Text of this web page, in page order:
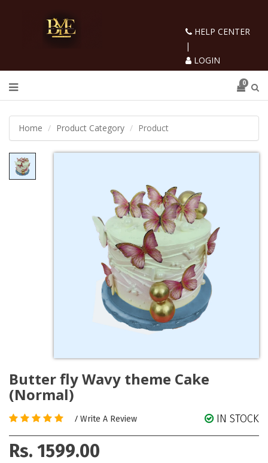
HELP CENTER
|
LOGIN
0
Home Product Category Product
Butter fly Wavy theme Cake
(Normal)
/ Write A Review IN STOCK
Rs. 1599.00